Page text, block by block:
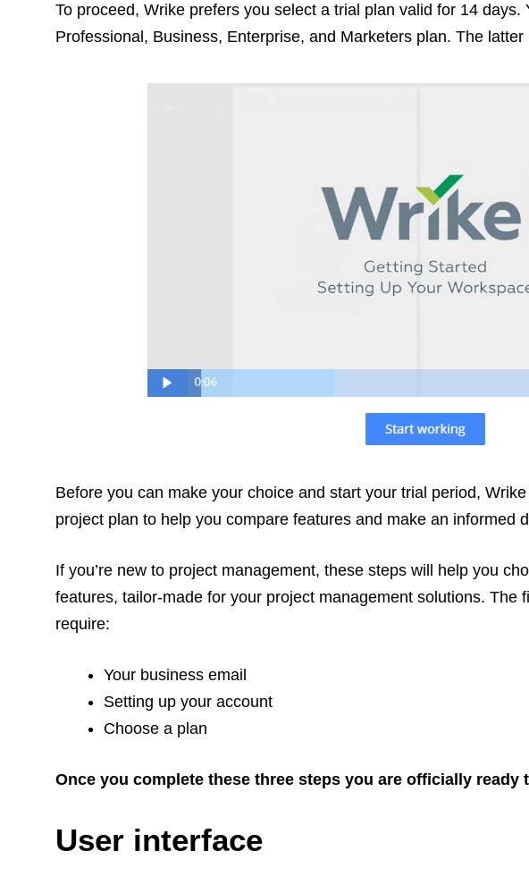
To proceed, Wrike prefers you select a trial plan valid for 14 days.
Professional, Business, Enterprise, and Marketers plan. The
Before you can make your choice and start your trial period,
project plan to help you compare features and make an informed
If you’re new to project management, these steps will help you
features, tailor-made for your project management solutions. The
require:
Your business email
Setting up your account
Choose a plan
Once you complete these three steps you are officially ready
User interface